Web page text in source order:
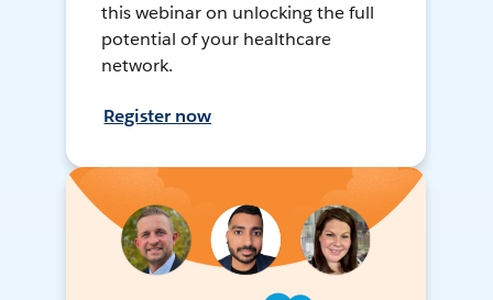
this webinar on unlocking the full
potential of your healthcare
network.
Register now